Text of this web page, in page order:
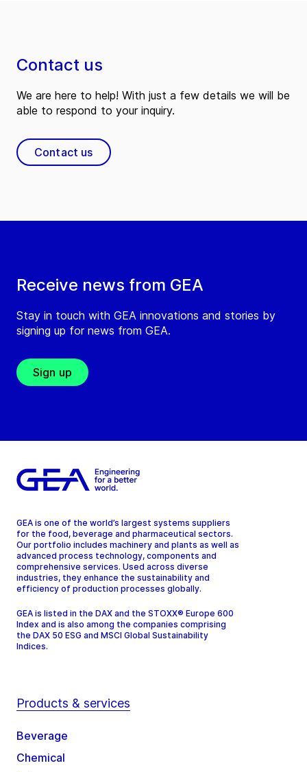
Receive news from GEA
Stay in touch with GEA innovations and stories by
signing up for news from GEA.
Sign up
Contact us
We are here to help! With just a few details we will be
able to respond to your inquiry.
Contact us
GEA is one of the world’s largest systems suppliers
for the food, beverage and pharmaceutical sectors.
Our portfolio includes machinery and plants as well as
advanced process technology, components and
comprehensive services. Used across diverse
industries, they enhance the sustainability and
efficiency of production processes globally.
GEA is listed in the DAX and the STOXX® Europe 600
Index and is also among the companies comprising
the DAX 50 ESG and MSCI Global Sustainability
Indices.
Products & services
Beverage
Chemical